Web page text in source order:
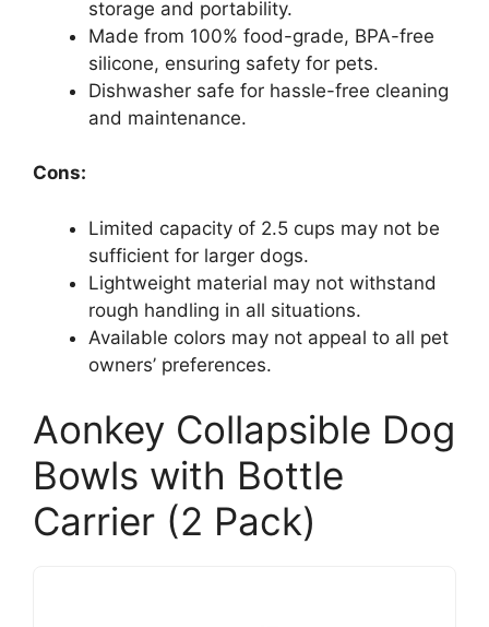
storage and portability.
Made from 100% food-grade, BPA-free
silicone, ensuring safety for pets.
Dishwasher safe for hassle-free cleaning
and maintenance.
Cons:
Limited capacity of 2.5 cups may not be
sufficient for larger dogs.
Lightweight material may not withstand
rough handling in all situations.
Available colors may not appeal to all pet
owners’ preferences.
Aonkey Collapsible Dog
Bowls with Bottle
Carrier (2 Pack)